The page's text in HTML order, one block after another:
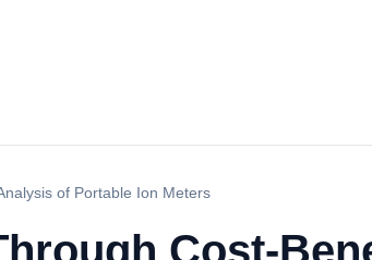
of Portable Ion Meters
Cost-